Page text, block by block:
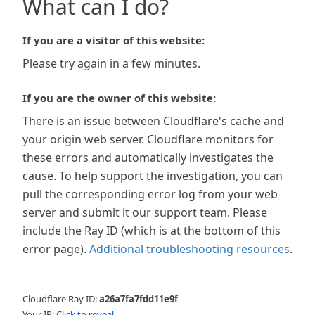
What can I do?
If you are a visitor of this website:
Please try again in a few minutes.
If you are the owner of this website:
There is an issue between Cloudflare's cache and
your origin web server. Cloudflare monitors for
these errors and automatically investigates the
cause. To help support the investigation, you can
pull the corresponding error log from your web
server and submit it our support team. Please
include the Ray ID (which is at the bottom of this
error page). Additional troubleshooting resources.
Cloudflare Ray ID:a26a7fa7fdd11e9f